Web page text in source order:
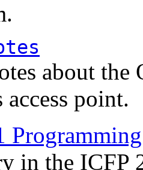
about
access point.
in the ICFP